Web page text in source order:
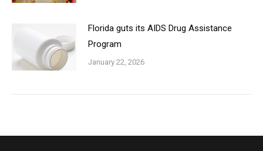
Florida guts its AIDS Drug Assistance
Program
January 22, 2026